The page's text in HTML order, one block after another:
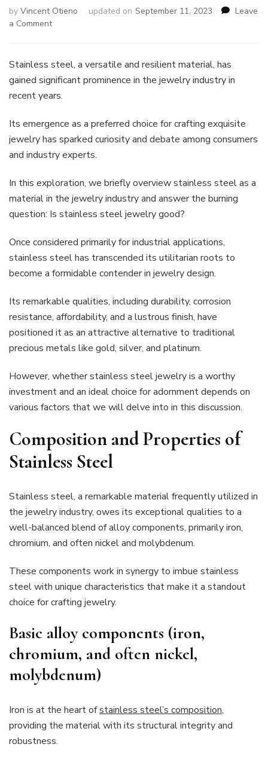
by Vincent Otieno updated on September 11, 2023
Leave
a Commenton
Steel
Good?
Stainless steel, a versatile and resilient material, has
gained significant prominence in the jewelry industry in
recent years.
Its emergence as a preferred choice for crafting exquisite
jewelry has sparked curiosity and debate among consumers
and industry experts.
In this exploration, we briefly overview stainless steel as a
material in the jewelry industry and answer the burning
question: Is stainless steel jewelry good?
Once considered primarily for industrial applications,
stainless steel has transcended its utilitarian roots to
become a formidable contender in jewelry design.
Its remarkable qualities, including durability, corrosion
resistance, affordability, and a lustrous finish, have
positioned it as an attractive alternative to traditional
precious metals like gold, silver, and platinum.
However, whether stainless steel jewelry is a worthy
investment and an ideal choice for adornment depends on
various factors that we will delve into in this discussion.
Composition and Properties of
Stainless Steel
Stainless steel, a remarkable material frequently utilized in
the jewelry industry, owes its exceptional qualities to a
well-balanced blend of alloy components, primarily iron,
chromium, and often nickel and molybdenum.
These components work in synergy to imbue stainless
steel with unique characteristics that make it a standout
choice for crafting jewelry.
Basic alloy components (iron,
chromium, and often nickel,
molybdenum)
Iron is at the heart ofstainless steel’s composition,
providing the material with its structural integrity and
robustness.